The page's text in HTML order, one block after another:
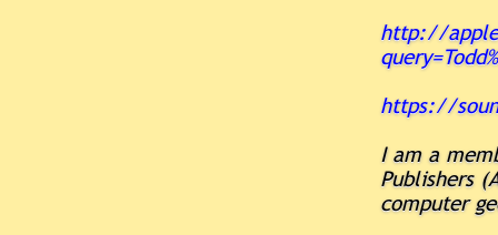
http://
https://
I am a
Publishers
computer